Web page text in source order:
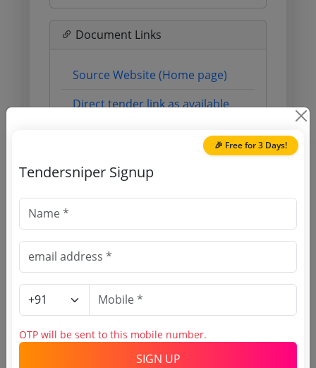
Document Links
Source Website (Home page)
Direct tender link as available
Purchasing Agency
Login to View Purchaser State
Tender No
TSID: 124727678
🎉 Free for 3 Days!
Tendersniper Signup
OTP will be sent to this mobile number.
SIGN UP